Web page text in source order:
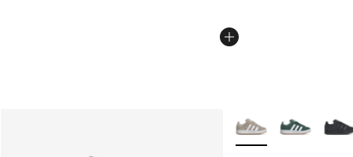
More Colors